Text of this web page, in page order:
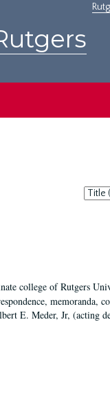
Sort
by:
college of Rutgers
memoranda,
E. Meder, Jr, (acting